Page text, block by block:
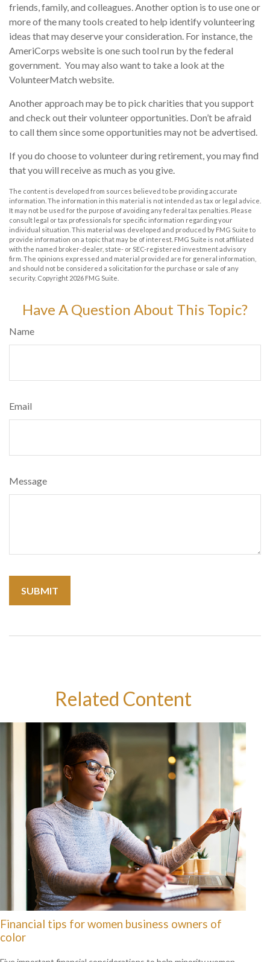
friends, family, and colleagues. Another option is to use one or
more of the many tools created to help identify volunteering
ideas that may deserve your consideration. For instance, the
AmeriCorps website is one such tool run by the federal
government. You may also want to take a look at the
VolunteerMatch website.
Another approach may be to pick charities that you support
and check out their volunteer opportunities. Don’t be afraid
to call them since some opportunities may not be advertised.
If you do choose to volunteer during retirement, you may find
that you will receive as much as you give.
The content is developed from sources believed to be providing accurate
information. The information in this material is not intended as tax or legal advice.
It may not be used for the purpose of avoiding any federal tax penalties. Please
consult legal or tax professionals for specific information regarding your
individual situation. This material was developed and produced by FMG Suite to
provide information on a topic that may be of interest. FMG Suite is not affiliated
with the named broker-dealer, state- or SEC-registered investment advisory
firm. The opinions expressed and material provided are for general information,
and should not be considered a solicitation for the purchase or sale of any
security. Copyright 2026 FMG Suite.
Have A Question About This Topic?
Name
Email
Message
Related Content
Financial tips for women business owners of
color